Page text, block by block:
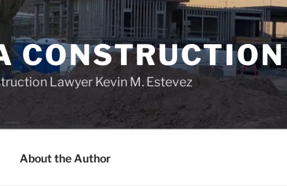
Lawyer Kevin M. Estevez
About the Author